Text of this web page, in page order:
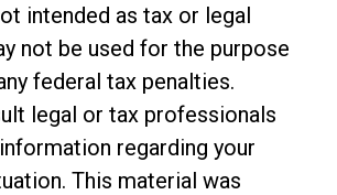
intended as tax or legal
not be used for the purpose
federal tax penalties.
legal or tax professionals
regarding your
This material was